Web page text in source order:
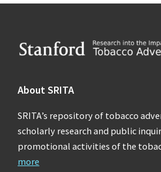
Footer
About SRITA
SRITA’s repository of tobacco
scholarly research and public
promotional activities of the
more